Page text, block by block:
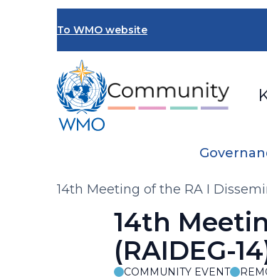
To WMO website
Breadcrumb
14th Meeting of the RA I
14th
(RAIDEG-
COMMUNITY EVENT